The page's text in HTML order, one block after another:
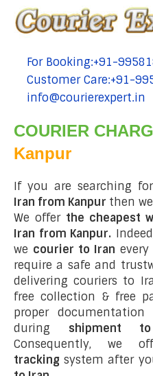
tel:+91-9958182927
For Booking:+91-
tel:+91-9958182927
Customer Care:+91-
tel:+91-9958182927
info@courierexpert.in
COURIER
Kanpur
If you are searching
Iran from Kanpur then
We offer the cheapest
Iran from Kanpur.
we courier to Iran
require a safe and
delivering couriers to
free collection & free
proper
during shipment
Consequently, we
tracking system after